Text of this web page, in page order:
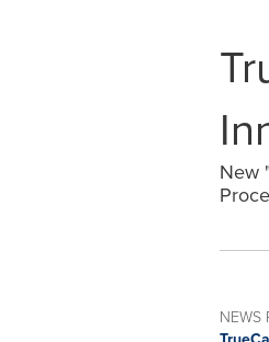
New
NEWS